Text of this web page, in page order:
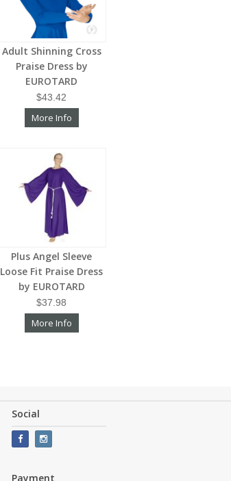
Adult Shinning Cross
Praise Dress by
EUROTARD
$43.42
More Info
Plus Angel Sleeve
Loose Fit Praise Dress
by EUROTARD
$37.98
More Info
Social
Payment